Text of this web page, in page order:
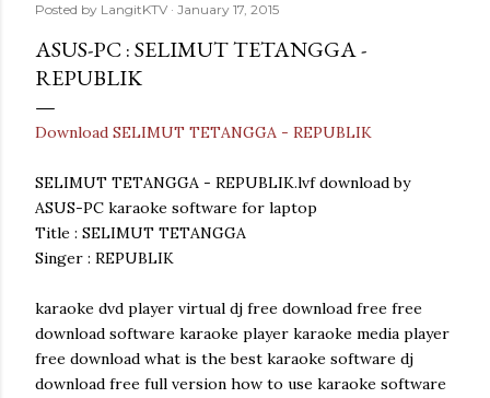
Posted by LangitKTV January 17, 2015
ASUS-PC : SELIMUT TETANGGA -
REPUBLIK
Download SELIMUT TETANGGA - REPUBLIK
SELIMUT TETANGGA - REPUBLIK.lvf download by
ASUS-PC karaoke software for laptop
Title : SELIMUT TETANGGA
Singer : REPUBLIK
karaoke dvd player virtual dj free download free free
download software karaoke player karaoke media player
free download what is the best karaoke software dj
download free full version how to use karaoke software